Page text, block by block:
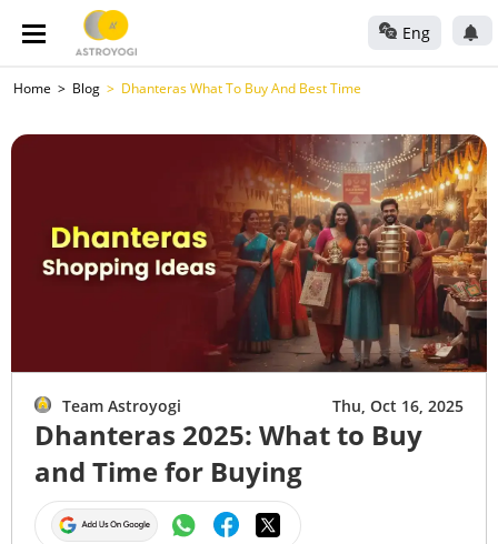
Eng
Home Blog Dhanteras What To Buy And Best Time
Team Astroyogi Thu, Oct 16, 2025
Dhanteras 2025: What to Buy
and Time for Buying